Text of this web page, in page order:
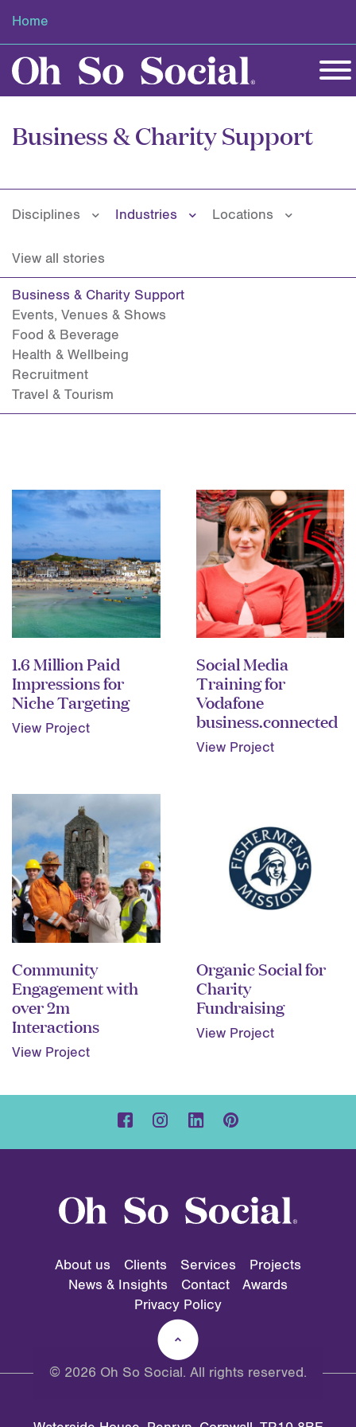
Home
Business & Charity Support
Disciplines Industries Locations
View all stories
Business & Charity Support
Events, Venues & Shows
Food & Beverage
Health & Wellbeing
Recruitment
Travel & Tourism
1.6 Million Paid
Impressions for
Niche Targeting
View Project
Social Media
Training for
Vodafone
business.connected
View Project
Community
Engagement with
over 2m
Interactions
View Project
Organic Social for
Charity
Fundraising
View Project
About us Clients Services
Projects
News & Insights
Contact
Awards
Privacy Policy
© 2026 Oh So Social. All rights reserved.